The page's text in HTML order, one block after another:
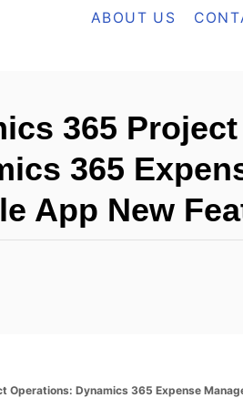
ABOUT US
365 Project
365
App New
Operations: Dynamics 365 Expense